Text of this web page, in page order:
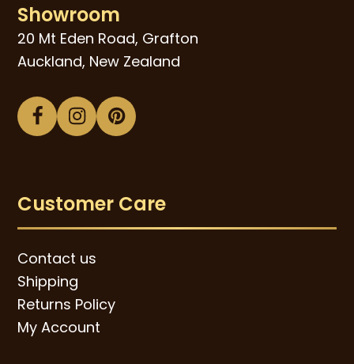
Showroom
20 Mt Eden Road, Grafton
Auckland, New Zealand
Facebook
Instagram
Pinterest
Customer Care
Contact us
Shipping
Returns Policy
My Account